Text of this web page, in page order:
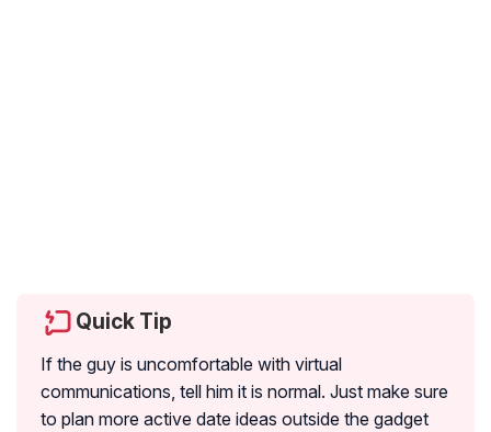
Quick Tip
If the guy is uncomfortable with virtual
communications, tell him it is normal. Just make sure
to plan more active date ideas outside the gadget